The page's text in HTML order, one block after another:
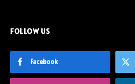
FOLLOW US
Facebook